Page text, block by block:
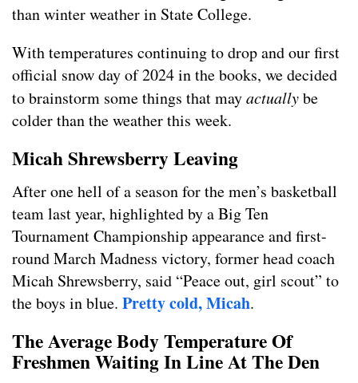
than winter weather in State College.
With temperatures continuing to drop and our first
official snow day of 2024 in the books, we decided
to brainstorm some things that mayactuallybe
colder than the weather this week.
Micah Shrewsberry Leaving
After one hell of a season for the men’s basketball
team last year, highlighted by a Big Ten
Tournament Championship appearance and first-
round March Madness victory, former head coach
Micah Shrewsberry, said “Peace out, girl scout” to
the boys in blue. Pretty cold, Micah.
The Average Body Temperature Of
Freshmen Waiting In Line At The Den